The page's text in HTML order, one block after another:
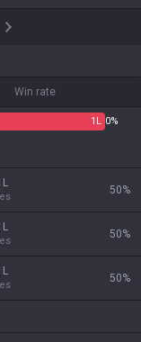
Win rate
1 L 0%
50%
50%
50%